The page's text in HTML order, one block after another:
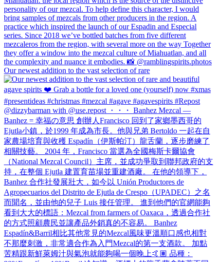
Our newest addition to the vast selection of rare